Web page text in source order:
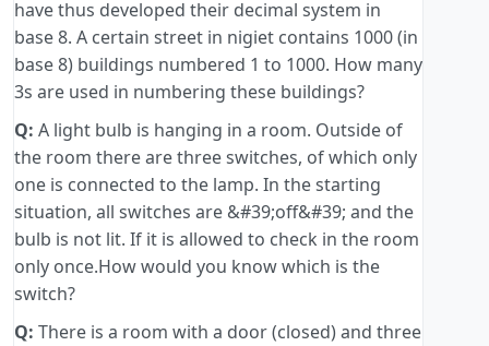
have thus developed their decimal system in
base 8. A certain street in nigiet contains 1000 (in
base 8) buildings numbered 1 to 1000. How many
3s are used in numbering these buildings?
Q: A light bulb is hanging in a room. Outside of
the room there are three switches, of which only
one is connected to the lamp. In the starting
situation, all switches are &#39;off&#39; and the
bulb is not lit. If it is allowed to check in the room
only once.How would you know which is the
switch?
Q: There is a room with a door (closed) and three